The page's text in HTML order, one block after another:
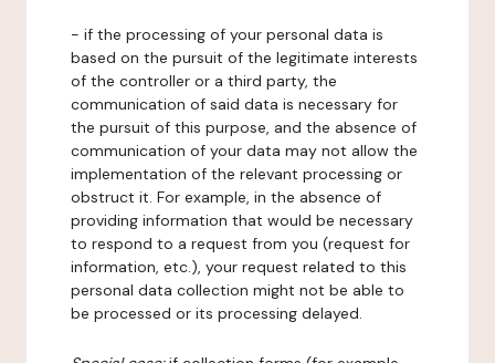
- if the processing of your personal data is
based on the pursuit of the legitimate interests
of the controller or a third party, the
communication of said data is necessary for
the pursuit of this purpose, and the absence of
communication of your data may not allow the
implementation of the relevant processing or
obstruct it. For example, in the absence of
providing information that would be necessary
to respond to a request from you (request for
information, etc.), your request related to this
personal data collection might not be able to
be processed or its processing delayed.